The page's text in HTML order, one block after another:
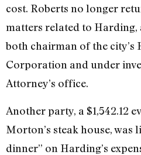
cost. Roberts no longer
matters related to Harding,
both chairman of the city’s
Corporation and under
Attorney’s office.
Another party, a $1,542.12
Morton’s steak house, was
dinner” on Harding’s